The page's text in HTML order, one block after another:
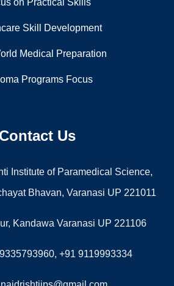
Contact
Information